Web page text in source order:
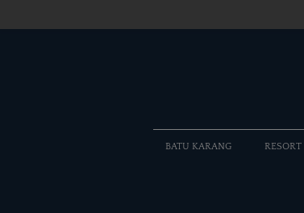
BATU KARANG RESORT